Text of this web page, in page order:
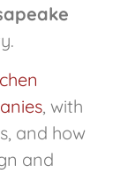
, with
and how
and